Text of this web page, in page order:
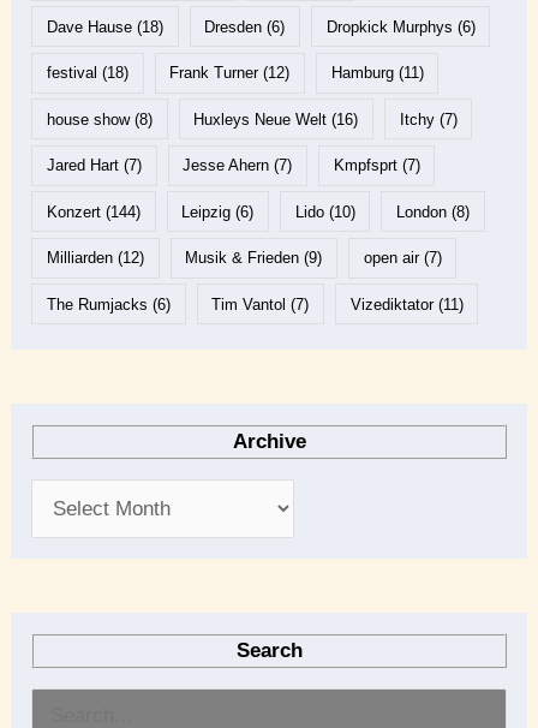
Dave Hause(18) Dresden (6) Dropkick Murphys (6)
festival (18) Frank Turner(12) Hamburg(11)
house show(8) Huxleys Neue Welt (16) Itchy(7)
Jared Hart(7) Jesse Ahern (7) Kmpfsprt(7)
Konzert(144) Leipzig (6) Lido(10) London(8)
Milliarden(12) Musik & Frieden (9) open air(7)
The Rumjacks (6) Tim Vantol (7) Vizediktator(11)
Archive
Search